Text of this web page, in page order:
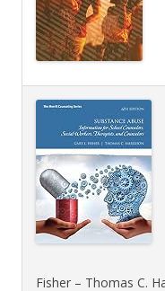
Fisher – Thomas C.